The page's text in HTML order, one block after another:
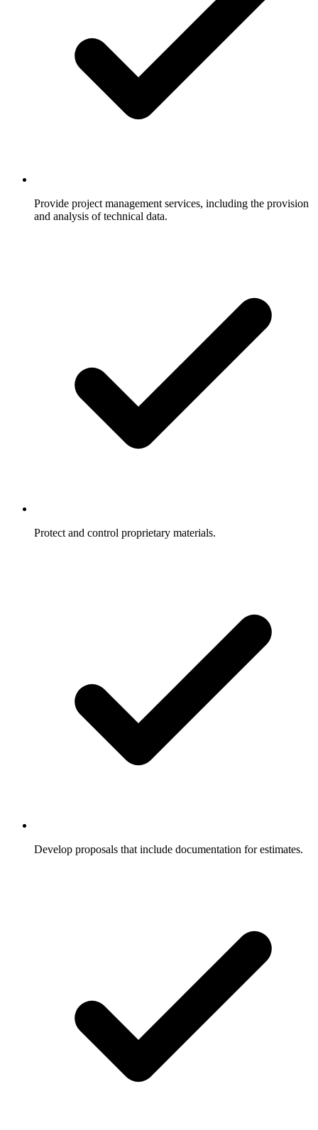
Provide project management services, including the provision
and analysis of technical data.
Protect and control proprietary materials.
Develop proposals that include documentation for estimates.